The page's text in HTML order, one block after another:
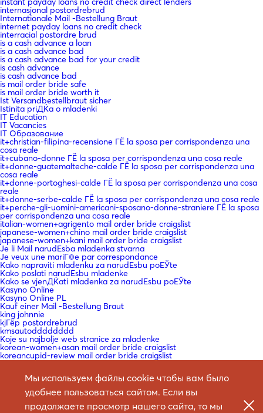
internasjonal postordrebrud
Internationale Mail -Bestellung Braut
internet payday loans no credit check
interracial postordre brud
is a cash advance a loan
is a cash advance bad
is a cash advance bad for your credit
is cash advance
is cash advance bad
is mail order bride safe
is mail order bride worth it
Ist Versandbestellbraut sicher
Istinita priДЌa o mladenki
IT Education
IT Vacancies
IT Образование
it+christian-filipina-recensione ГЁ la sposa per corrispondenza una
cosa reale
it+cubano-donne ГЁ la sposa per corrispondenza una cosa reale
it+donne-guatemalteche-calde ГЁ la sposa per corrispondenza una
cosa reale
it+donne-portoghesi-calde ГЁ la sposa per corrispondenza una cosa
reale
it+donne-serbe-calde ГЁ la sposa per corrispondenza una cosa reale
it+perche-gli-uomini-americani-sposano-donne-straniere ГЁ la sposa
per corrispondenza una cosa reale
italian-women+agrigento mail order bride craigslist
japanese-women+chino mail order bride craigslist
japanese-women+kani mail order bride craigslist
Je li Mail narudЕѕba mladenka stvarna
Je veux une mariГ©e par correspondance
Kako napraviti mladenku za narudЕѕbu poЕЎte
Kako poslati narudЕѕbu mladenke
Kako se vjenДЌati mladenka za narudЕѕbu poЕЎte
Kasyno Online
Kasyno Online PL
Kauf einer Mail -Bestellung Braut
king johnnie
kjГёp postordrebrud
kmsautodddddddd
Koje su najbolje web stranice za mladenke
korean-women+asan mail order bride craigslist
koreancupid-review mail order bride craigslist
La courrier Г©lectronique en vaut la peine?
La mariГ©e par correspondance est-elle une chose rГ©elle
laillinen postimyynti morsiamen sivusto
latin-woman-date-review mail order bride craigslist
Le site de la mariГ©e par correspondance
Мы используем файлы cookie чтобы вам было
удобнее пользоваться сайтом. Если вы
продолжаете просмотр нашего сайта, то мы